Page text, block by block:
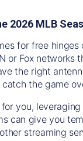
2026 MLB
for free hinges
or Fox networks
the right
the game
you,
can give you
streaming